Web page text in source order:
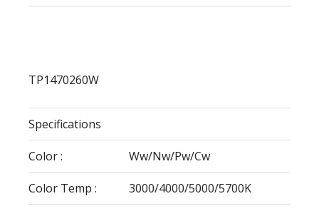
TP1470260W
Specifications
Color : Ww/Nw/Pw/Cw
Color Temp : 3000/4000/5000/5700K